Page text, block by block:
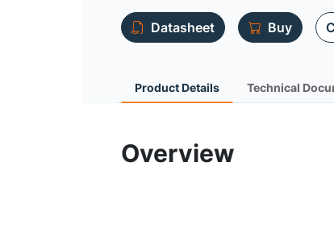
Datasheet
Buy
Product Details Technical
Overview